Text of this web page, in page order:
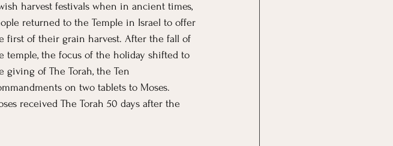
harvest festivals when in ancient times,
returned to the Temple in Israel to offer
first of their grain harvest. After the fall of
temple, the focus of the holiday shifted to
giving of The Torah, the Ten
on two tablets to Moses.
received The Torah 50 days after the